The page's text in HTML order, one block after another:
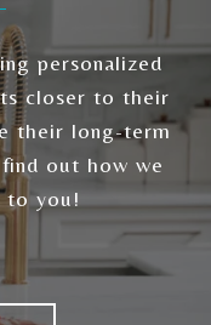
personalized
closer to their
their long-term
out how we
to you!